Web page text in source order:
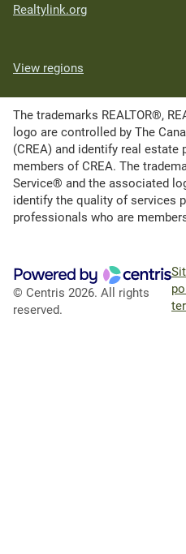
Realtylink.org
View regions
The trademarks REALTOR®,
logo are controlled by The
(CREA) and identify real
members of CREA. The
Service® and the associated
identify the quality of services
professionals who are
© Centris 2026. All rights
reserved.